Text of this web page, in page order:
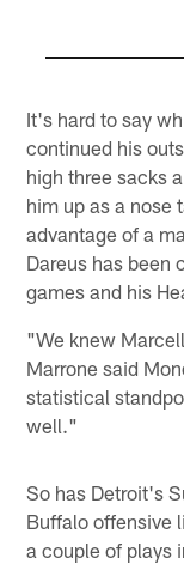
It's hard to say
continued his
high three sacks
him up as a nose
advantage of a
Dareus has been
games and his
"We knew
Marrone said
statistical
well."
So has Detroit's
Buffalo offensive
a couple of plays